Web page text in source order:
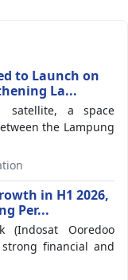
to Launch on
La...
satellite, a space
the Lampung
in H1 2026,
Per...
(Indosat Ooredoo
financial and